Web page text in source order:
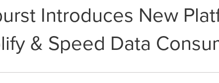
Introduces New
& Speed Data